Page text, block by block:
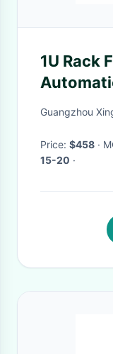
1U Rack
Ensuring
Guangzhou
Price: $458 ·
15-20 ·